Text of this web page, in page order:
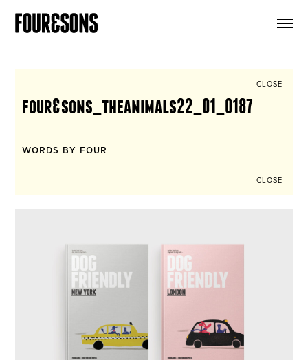
SIGN UP
CLOSE
four&sons_theanimals22_01_0187
WORDS BY FOUR
CLOSE